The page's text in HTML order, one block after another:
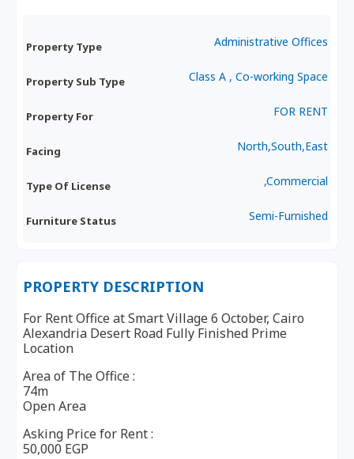
Property Type Administrative Offices
Property Sub Type Class A , Co-working Space
Property For FOR RENT
Facing North,South,East
Type Of License ,Commercial
Furniture Status Semi-Furnished
PROPERTY DESCRIPTION
For Rent Office at Smart Village 6 October, Cairo
Alexandria Desert Road Fully Finished Prime
Location
Area of The Office :
74m
Open Area
Asking Price for Rent :
50,000 EGP